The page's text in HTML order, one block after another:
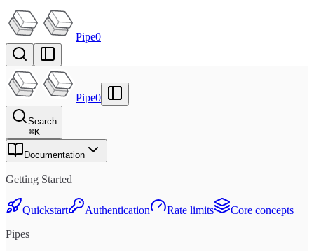
Pipe0
Pipe0
Search
⌘K
Documentation
Getting Started
Quickstart Authentication Rate limits
Core concepts
Pipes